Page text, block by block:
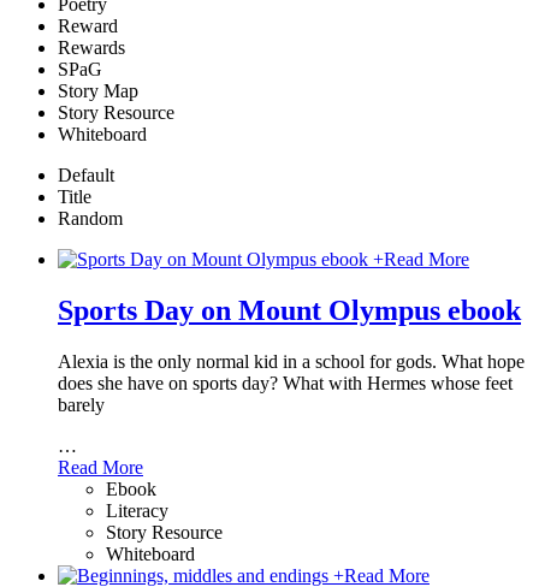
Reward
Rewards
SPaG
Story Map
Story Resource
Whiteboard
Default
Title
Random
+Read More
Sports Day on Mount Olympus ebook
Alexia is the only normal kid in a school for gods. What hope
does she have on sports day? What with Hermes whose feet
barely
…
Read More
Ebook
Literacy
Story Resource
Whiteboard
+Read More